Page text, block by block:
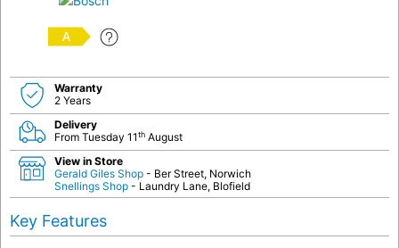
A
Warranty
2 Years
Delivery
From Tuesday 11th August
View in Store
Gerald Giles Shop - Ber Street, Norwich
Snellings Shop - Laundry Lane, Blofield
Key Features